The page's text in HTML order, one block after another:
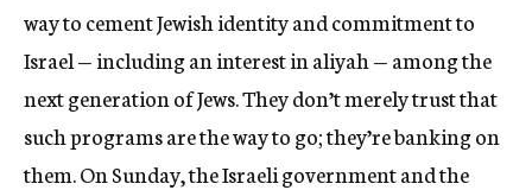
way to cement Jewish identity and commitment to
Israel — including an interest in aliyah — among the
next generation of Jews. They don’t merely trust that
such programs are the way to go; they’re banking on
them. On Sunday, the Israeli government and the